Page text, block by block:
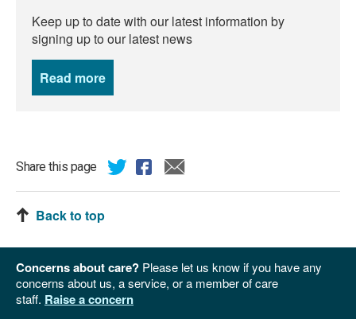
Keep up to date with our latest information by
signing up to our latest news
Read more
Share this page
Back to top
Concerns about care? Please let us know if you have any
concerns about us, a service, or a member of care
staff. Raise a concern